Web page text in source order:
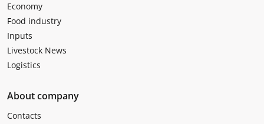
Economy
Food industry
Inputs
Livestock News
Logistics
About company
Contacts